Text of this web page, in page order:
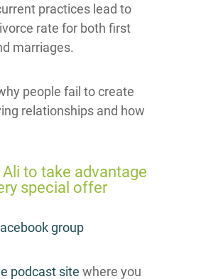
practices lead to
rate for both first
marriages.
people fail to create
relationships and how
to take advantage
special offer
group
podcast site where you